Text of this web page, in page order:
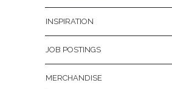
INSPIRATION
JOB POSTINGS
MERCHANDISE